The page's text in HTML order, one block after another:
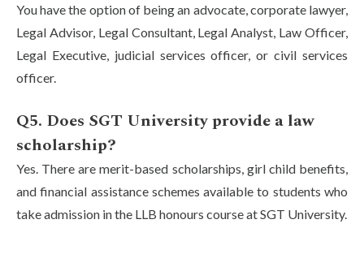
You have the option of being an advocate, corporate lawyer,
Legal Advisor, Legal Consultant, Legal Analyst, Law Officer,
Legal Executive, judicial services officer, or civil services
officer.
Q5. Does SGT University provide a law
scholarship?
Yes. There are merit-based scholarships, girl child benefits,
and financial assistance schemes available to students who
take admission in the LLB honours course at SGT University.